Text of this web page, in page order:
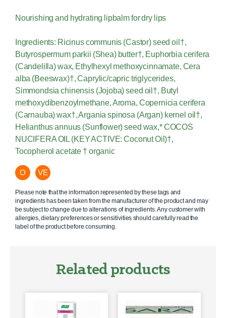
Nourishing and hydrating lipbalm for dry lips
Ingredients: Ricinus communis (Castor) seed oil†,
Butyrospermum parkii (Shea) butter†, Euphorbia cerifera
(Candelilla) wax, Ethylhexyl methoxycinnamate, Cera
alba (Beeswax)†, Caprylic/capric triglycerides,
Simmondsia chinensis (Jojoba) seed oil†, Butyl
methoxydibenzoylmethane, Aroma, Copernicia cerifera
(Carnauba) wax†, Argania spinosa (Argan) kernel oil†,
Helianthus annuus (Sunflower) seed wax,* COCOS
NUCIFERA OIL (KEY ACTIVE: Coconut Oil)†,
Tocopherol acetate † organic
O VE
Please note that the information represented by these tags and
ingredients has been taken from the manufacturer of the product and may
be subject to change due to alterations of ingredients. Any customer with
allergies, dietary preferences or sensitivities should carefully read the
label of the product before consuming.
Related products